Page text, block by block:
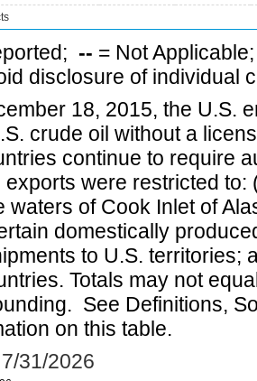
-- = Not
disclosure of individual
18, 2015, the U.S.
crude oil without a
continue to require
were restricted
waters of Cook Inlet of
domestically
to U.S. territories;
Totals may not
See Definitions,
on this table.
31/2026